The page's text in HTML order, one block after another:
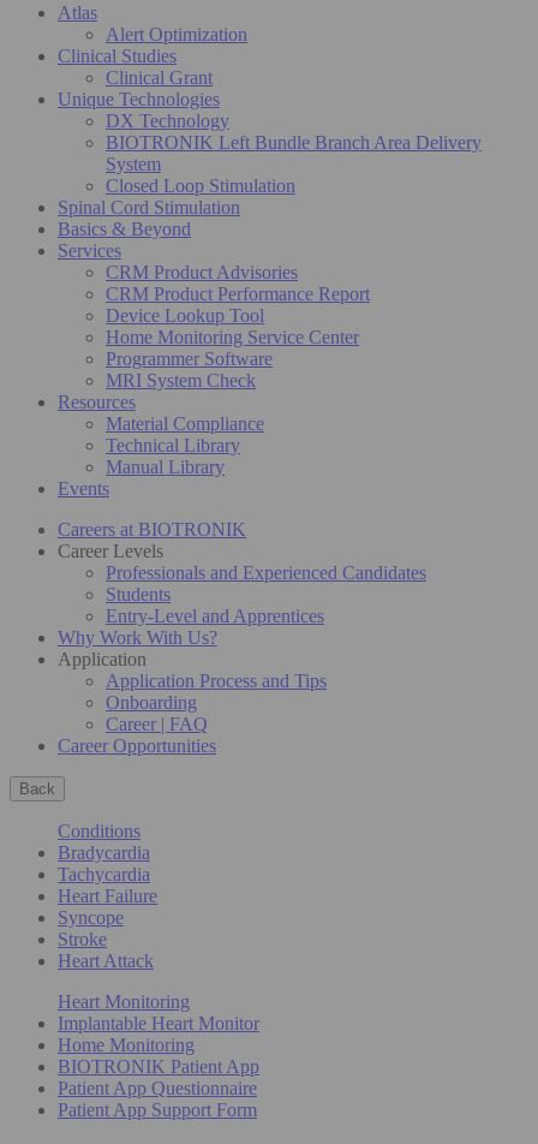
Atlas
Alert Optimization
Clinical Studies
Clinical Grant
Unique Technologies
DX Technology
BIOTRONIK Left Bundle Branch Area Delivery
System
Closed Loop Stimulation
Spinal Cord Stimulation
Basics & Beyond
Services
CRM Product Advisories
CRM Product Performance Report
Device Lookup Tool
Home Monitoring Service Center
Programmer Software
MRI System Check
Resources
Material Compliance
Technical Library
Manual Library
Events
Careers at BIOTRONIK
Career Levels
Professionals and Experienced Candidates
Students
Entry-Level and Apprentices
Why Work With Us?
Application
Application Process and Tips
Onboarding
Career | FAQ
Career Opportunities
Back
Conditions
Bradycardia
Tachycardia
Heart Failure
Syncope
Stroke
Heart Attack
Heart Monitoring
Implantable Heart Monitor
Home Monitoring
BIOTRONIK Patient App
Patient App Questionnaire
Patient App Support Form